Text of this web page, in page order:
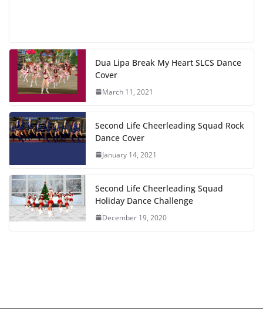
Dua Lipa Break My Heart SLCS Dance
Cover
March 11, 2021
Second Life Cheerleading Squad Rock
Dance Cover
January 14, 2021
Second Life Cheerleading Squad
Holiday Dance Challenge
December 19, 2020